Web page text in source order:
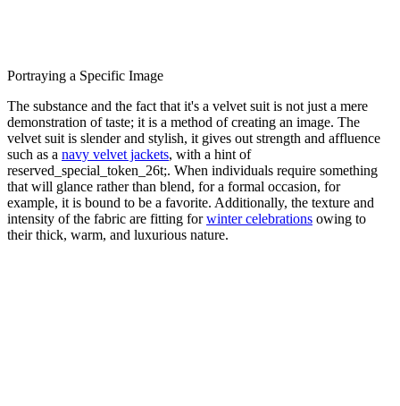
Portraying a Specific Image
The substance and the fact that it's a velvet suit is not just a mere
demonstration of taste; it is a method of creating an image. The
velvet suit is slender and stylish, it gives out strength and affluence
such as a navy velvet jackets, with a hint of
reserved_special_token_26t;. When individuals require something
that will glance rather than blend, for a formal occasion, for
example, it is bound to be a favorite. Additionally, the texture and
intensity of the fabric are fitting forwinter celebrations owing to
their thick, warm, and luxurious nature.